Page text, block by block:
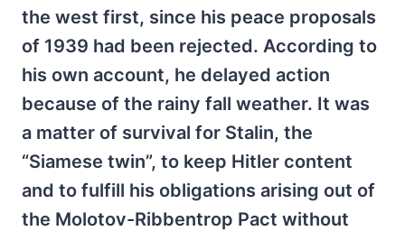
the west first, since his peace proposals
of 1939 had been rejected. According to
his own account, he delayed action
because of the rainy fall weather. It was
a matter of survival for Stalin, the
“Siamese twin”, to keep Hitler content
and to fulfill his obligations arising out of
the Molotov-Ribbentrop Pact without